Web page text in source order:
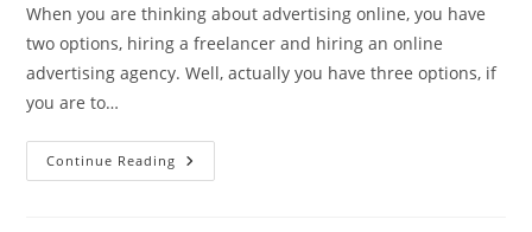
When you are thinking about advertising online, you have
two options, hiring a freelancer and hiring an online
advertising agency. Well, actually you have three options, if
you are to…
Continue Reading Freelancer
Vs